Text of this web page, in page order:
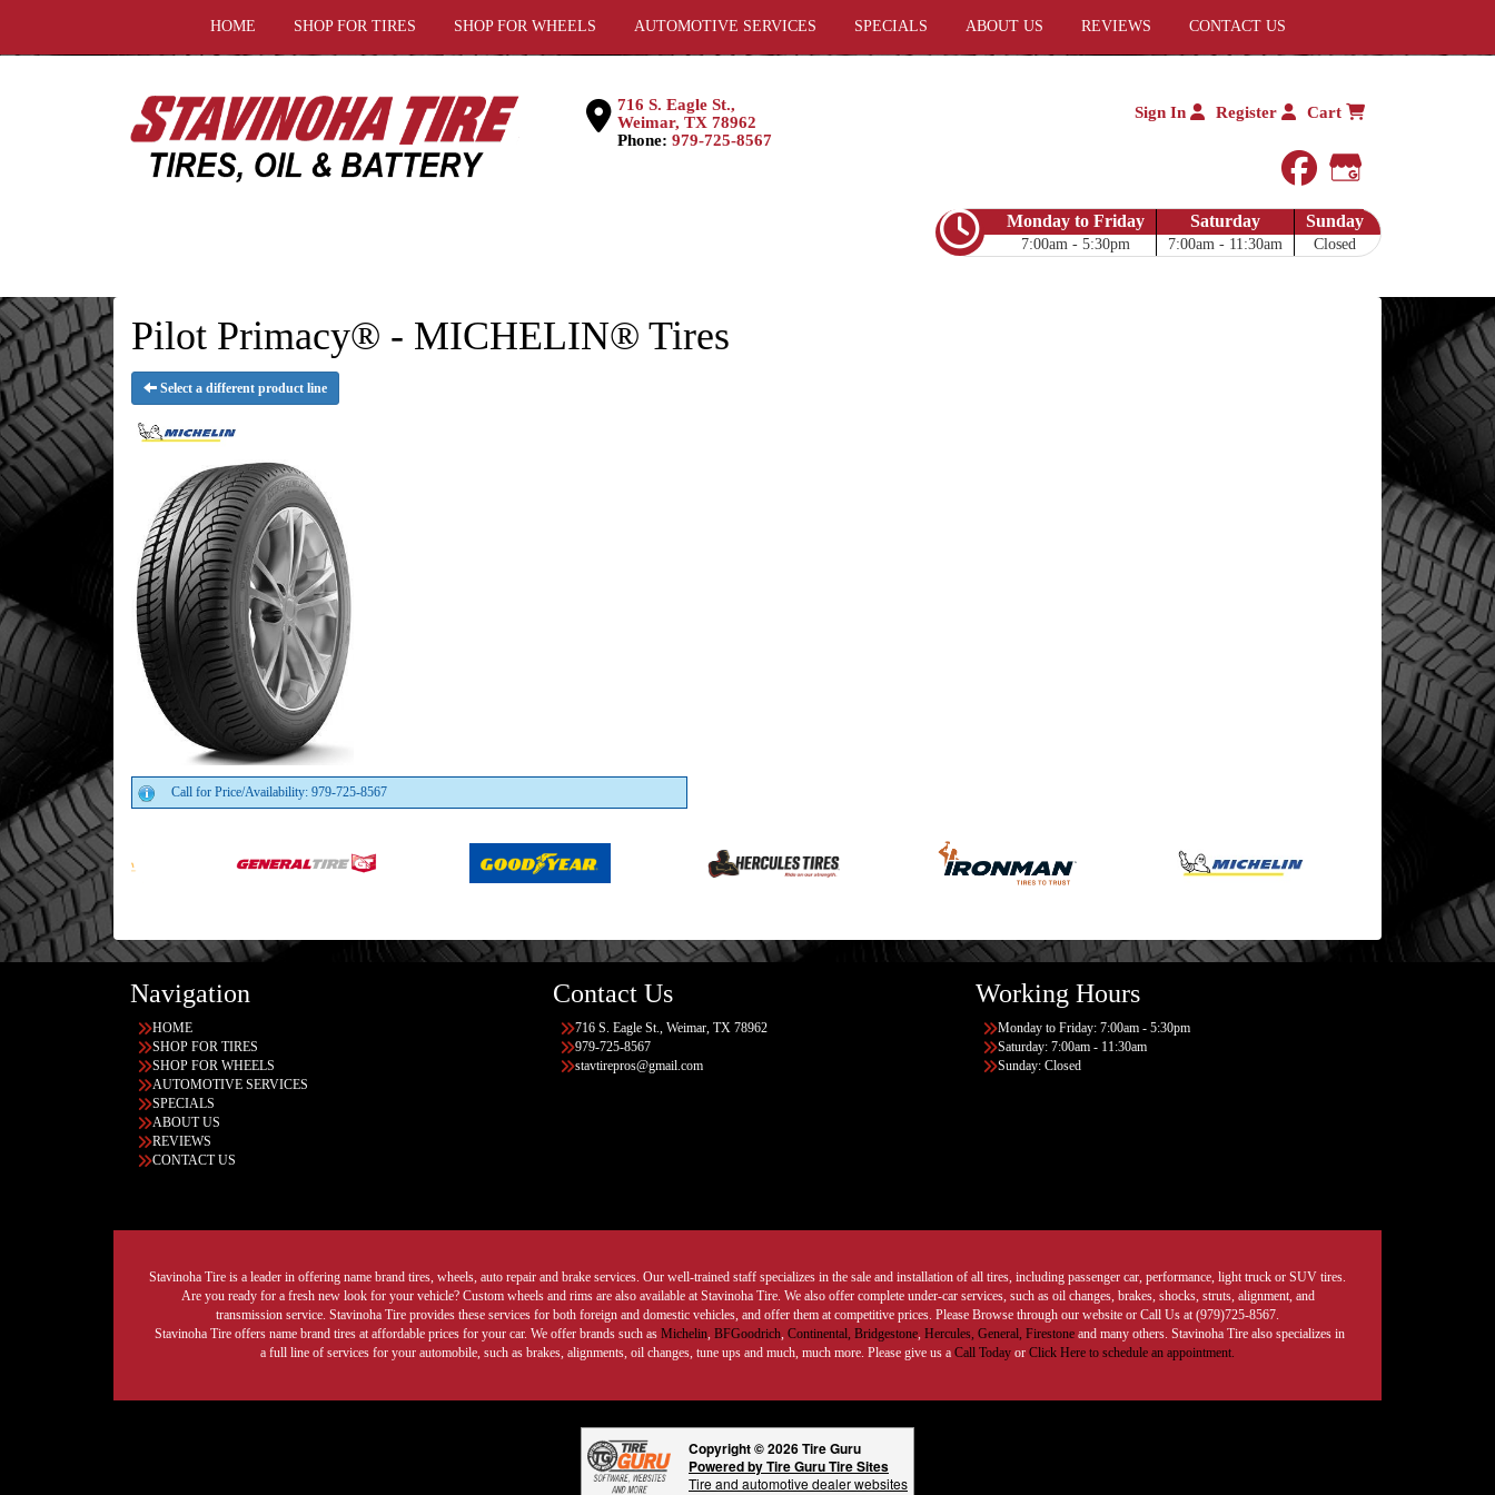
HOME SHOP FOR TIRES SHOP FOR WHEELS AUTOMOTIVE SERVICES SPECIALS ABOUT US REVIEWS CONTACT US
716 S. Eagle St.,
Weimar, TX 78962
Phone: 979-725-8567
Sign In Register Cart
facebook
Google My
Monday to Friday
7:00am - 5:30pm
Saturday
7:00am - 11:30am
Sunday
Closed
Pilot Primacy® - MICHELIN® Tires
Select a different product line
Call for Price/Availability: 979-725-8567
Navigation
HOME
SHOP FOR TIRES
SHOP FOR WHEELS
AUTOMOTIVE SERVICES
SPECIALS
ABOUT US
REVIEWS
CONTACT US
Contact Us
716 S. Eagle St., Weimar, TX 78962
979-725-8567
stavtirepros@gmail.com
Working Hours
Monday to Friday: 7:00am - 5:30pm
Saturday: 7:00am - 11:30am
Sunday: Closed
Stavinoha Tire is a leader in offering name brand tires, wheels, auto repair and brake services. Our well-trained staff specializes in the sale and installation of all tires, including passenger car, performance, light truck or SUV tires.
Are you ready for a fresh new look for your vehicle? Custom wheels and rims are also available at Stavinoha Tire. We also offer complete under-car services, such as oil changes, brakes, shocks, struts, alignment, and
transmission service. Stavinoha Tire provides these services for both foreign and domestic vehicles, and offer them at competitive prices. Please Browse through our website or Call Us at (979)725-8567.
Stavinoha Tire offers name brand tires at affordable prices for your car. We offer brands such as Michelin, BFGoodrich, Continental, Bridgestone, Hercules, General, Firestoneand many others. Stavinoha Tire also specializes in
a full line of services for your automobile, such as brakes, alignments, oil changes, tune ups and much, much more. Please give us a Call Today or Click Here to schedule an appointment.
Copyright © 2026 Tire Guru
Powered by Tire Guru Tire Sites
Tire and automotive dealer websites